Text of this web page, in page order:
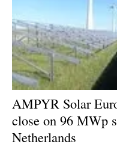
AMPYR Solar
close on 96 MWp
Netherlands